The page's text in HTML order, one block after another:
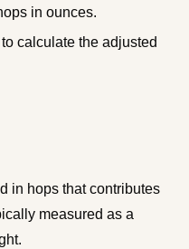
in ounces.
calculate the adjusted
in hops that contributes
measured as a